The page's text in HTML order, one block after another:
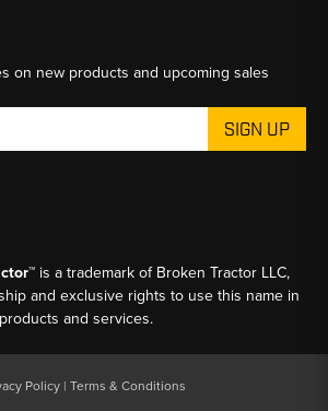
on new products and upcoming sales
is a trademark of Broken Tractor LLC,
and exclusive rights to use this name in
and services.
Policy | Terms & Conditions